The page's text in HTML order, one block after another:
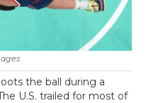
the ball during a
U.S. trailed for most of